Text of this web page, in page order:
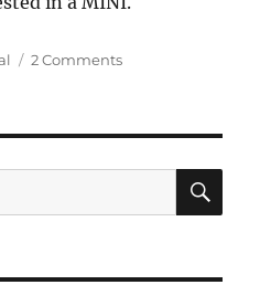
2 Commentson
Me